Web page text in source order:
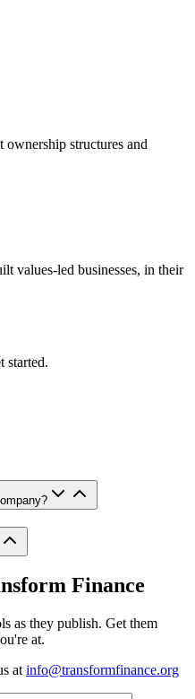
ownership structures and
values-led businesses, in their
started.
Finance
as they publish. Get them
at.
at info@transformfinance.org